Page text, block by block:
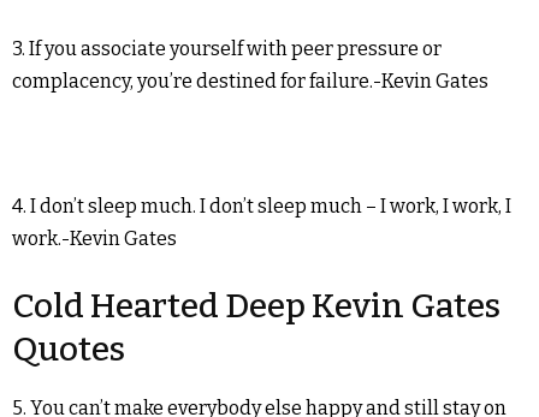
3. If you associate yourself with peer pressure or
complacency, you’re destined for failure.-Kevin Gates
4. I don’t sleep much. I don’t sleep much – I work, I work, I
work.-Kevin Gates
Cold Hearted Deep Kevin Gates
Quotes
5. You can’t make everybody else happy and still stay on